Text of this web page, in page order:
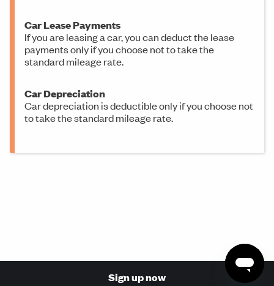
Car Lease Payments
If you are leasing a car, you can deduct the lease
payments only if you choose not to take the
standard mileage rate.
Car Depreciation
Car depreciation is deductible only if you choose not
to take the standard mileage rate.
Sign up now